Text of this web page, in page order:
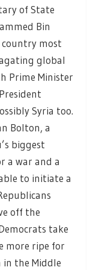
of State
Bin
most
global
Prime Minister
Syria too.
Bolton, a
biggest
a war and a
to initiate a
off the
take
more ripe for
the Middle